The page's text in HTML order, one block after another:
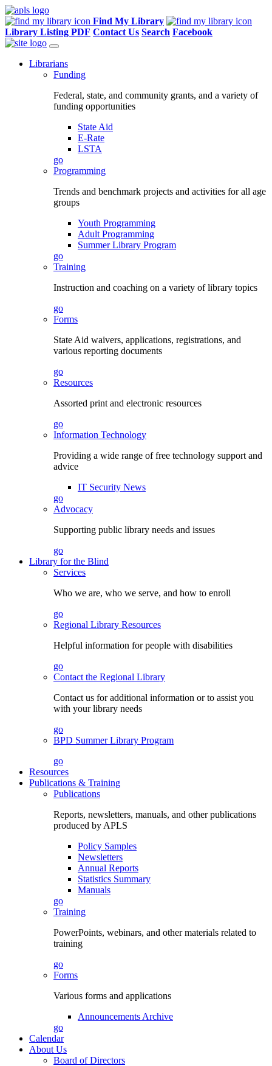
Find My Library
Library Listing PDF Contact Us Search Facebook
Librarians
Funding
Federal, state, and community grants, and a variety of
funding opportunities
State Aid
E-Rate
LSTA
go
Programming
Trends and benchmark projects and activities for all age
groups
Youth Programming
Adult Programming
Summer Library Program
go
Training
Instruction and coaching on a variety of library topics
go
Forms
State Aid waivers, applications, registrations, and
various reporting documents
go
Resources
Assorted print and electronic resources
go
Information Technology
Providing a wide range of free technology support and
advice
IT Security News
go
Advocacy
Supporting public library needs and issues
go
Library for the Blind
Services
Who we are, who we serve, and how to enroll
go
Regional Library Resources
Helpful information for people with disabilities
go
Contact the Regional Library
Contact us for additional information or to assist you
with your library needs
go
BPD Summer Library Program
go
Resources
Publications & Training
Publications
Reports, newsletters, manuals, and other publications
produced by APLS
Policy Samples
Newsletters
Annual Reports
Statistics Summary
Manuals
go
Training
PowerPoints, webinars, and other materials related to
training
go
Forms
Various forms and applications
Announcements Archive
go
Calendar
About Us
Board of Directors